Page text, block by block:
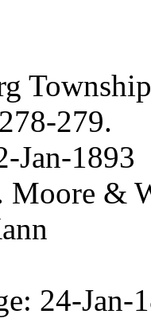
279.
Jan-1893
Moore &
24-Jan-